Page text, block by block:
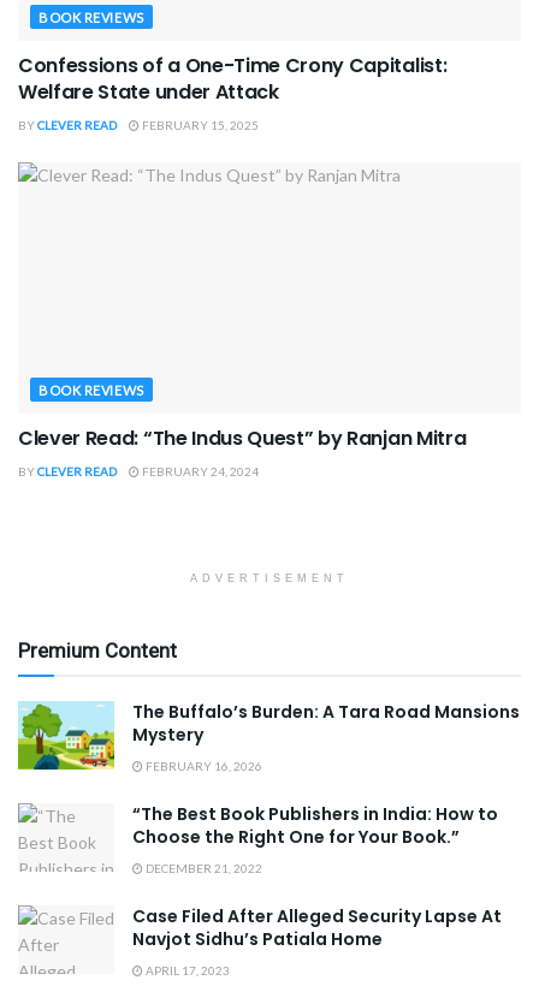
BOOK REVIEWS
Confessions of a One-Time Crony Capitalist:
Welfare State under Attack
BYCLEVER READ FEBRUARY 15, 2025
BOOK REVIEWS
Clever Read: “The Indus Quest” by Ranjan Mitra
BYCLEVER READ FEBRUARY 24, 2024
ADVERTISEMENT
Premium Content
The Buffalo’s Burden: A Tara Road Mansions
Mystery
FEBRUARY 16, 2026
“The Best Book Publishers in India: How to
Choose the Right One for Your Book.”
DECEMBER 21, 2022
Case Filed After Alleged Security Lapse At
Navjot Sidhu’s Patiala Home
APRIL 17, 2023